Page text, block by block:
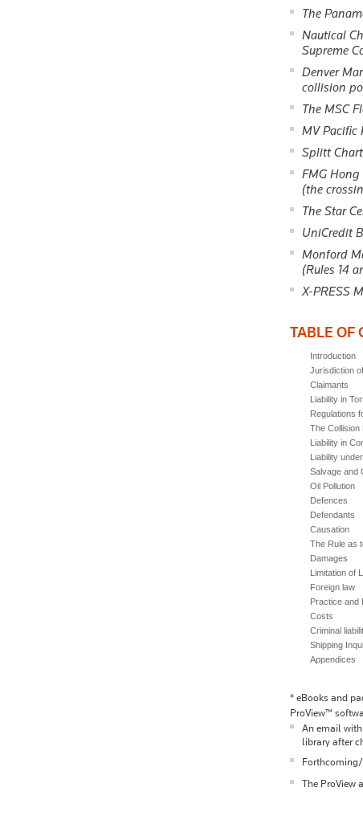
The
Nautical
Supreme
Denver
collision
The MSC
MV Pacific
Splitt
FMG Hong
(the
The Star
UniCredit
Monford
(Rules 14
X-PRESS
TABLE OF
Introduction
Jurisdiction
Claimants
Liability in
Regulations
The Collision
Liability in
Liability
Salvage and
Oil Pollution
Defences
Defendants
Causation
The Rule as
Damages
Limitation of
Foreign law
Practice and
Costs
Criminal
Shipping
Appendices
* eBooks and
ProView™
An email
library after
The ProView